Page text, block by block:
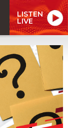
LISTEN
LIVE